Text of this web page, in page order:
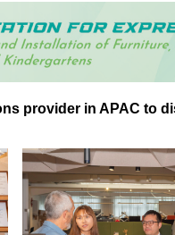
provider in APAC to